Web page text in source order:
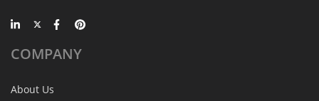
COMPANY
About Us